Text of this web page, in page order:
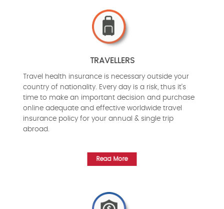
TRAVELLERS
Travel health insurance is necessary outside your
country of nationality. Every day is a risk, thus it's
time to make an important decision and purchase
online adequate and effective worldwide travel
insurance policy for your annual & single trip
abroad.
Read More